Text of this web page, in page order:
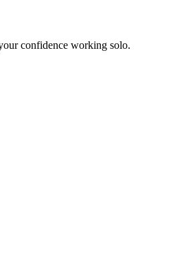
confidence working solo.